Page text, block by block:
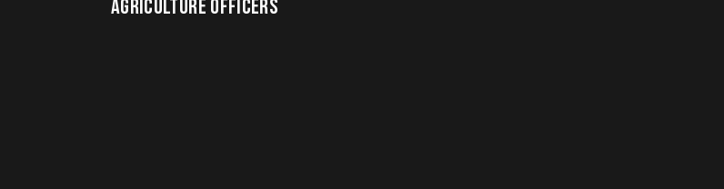
AGRICULTURE OFFICERS